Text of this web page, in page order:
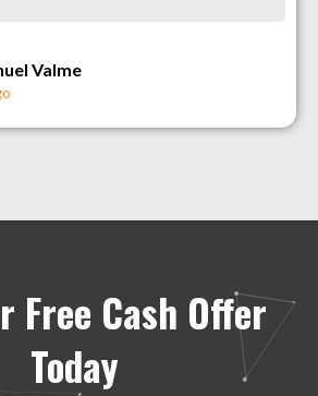
Valme
Free Cash Offer
Today